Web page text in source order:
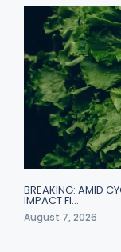
BREAKING: AMID
IMPACT FI…
August 7, 2026